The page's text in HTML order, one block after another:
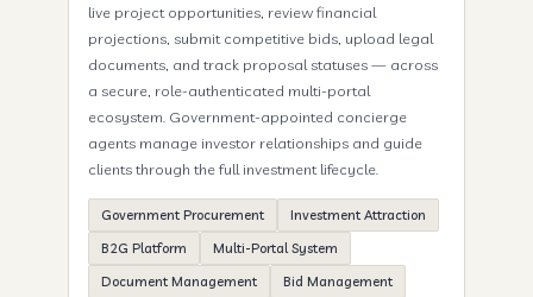
live project opportunities, review financial
projections, submit competitive bids, upload legal
documents, and track proposal statuses — across
a secure, role-authenticated multi-portal
ecosystem. Government-appointed concierge
agents manage investor relationships and guide
clients through the full investment lifecycle.
Government Procurement
Investment Attraction
B2G Platform
Multi-Portal System
Document Management
Bid Management